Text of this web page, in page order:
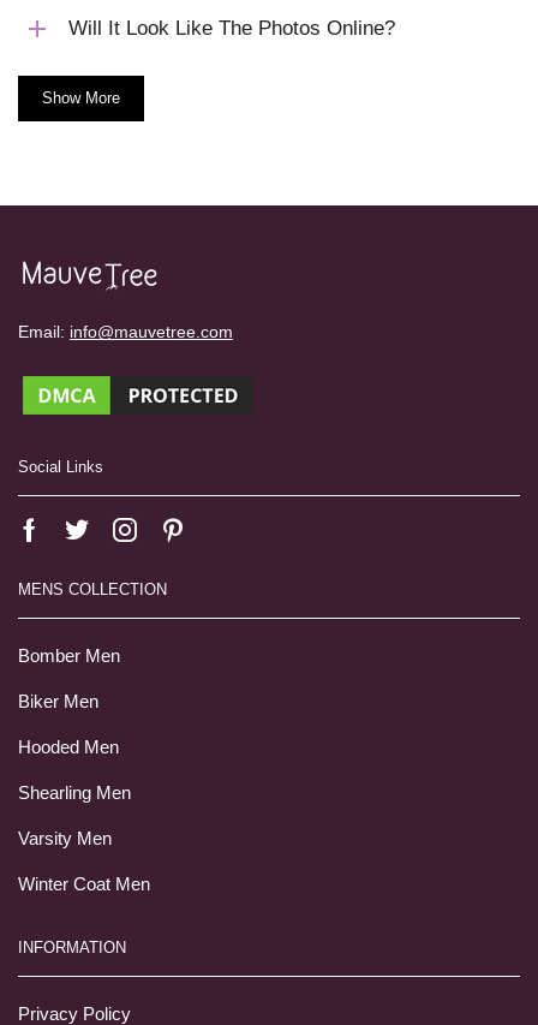
Will It Look Like The Photos Online?
Show More
Email: info@mauvetree.com
Social Links
MENS COLLECTION
Bomber Men
Biker Men
Hooded Men
Shearling Men
Varsity Men
Winter Coat Men
INFORMATION
Privacy Policy